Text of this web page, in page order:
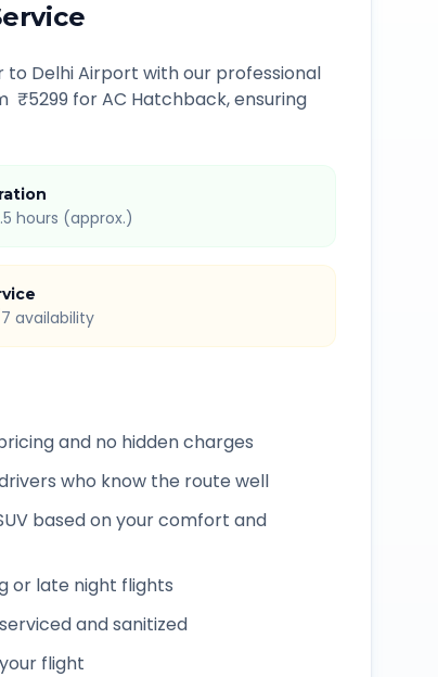
to Delhi Airport with our professional
₹5299 for AC Hatchback, ensuring
hours (approx.)
availability
and no hidden charges
who know the route well
based on your comfort and
or late night flights
and sanitized
flight